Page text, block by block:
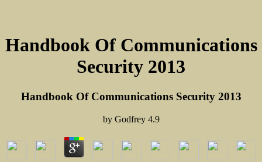
Handbook Of Communications
Security 2013
Handbook Of Communications Security 2013
by Godfrey 4.9